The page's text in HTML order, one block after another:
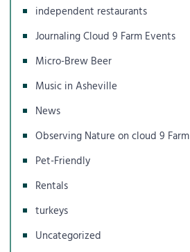
independent restaurants
Journaling Cloud 9 Farm Events
Micro-Brew Beer
Music in Asheville
News
Observing Nature on cloud 9 Farm
Pet-Friendly
Rentals
turkeys
Uncategorized